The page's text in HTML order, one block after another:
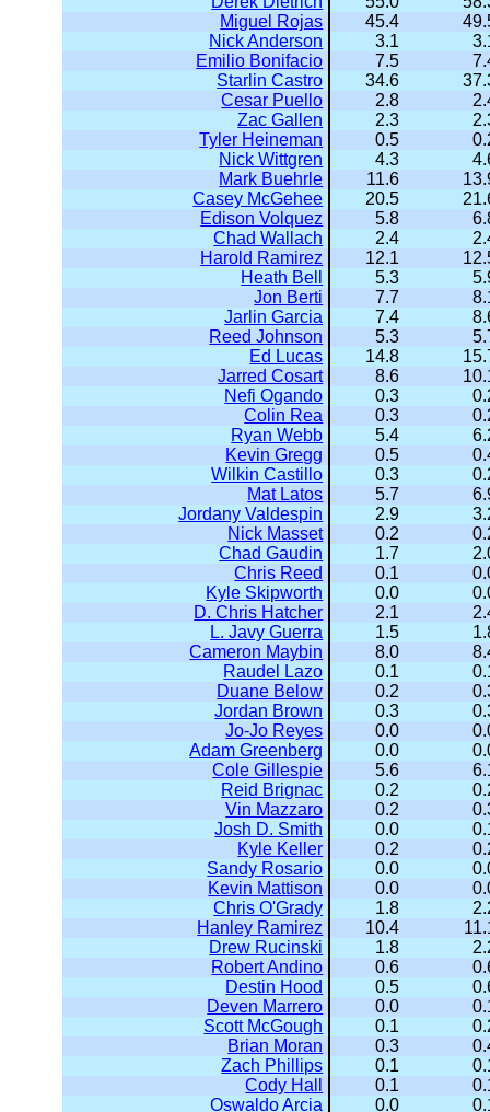
Miguel Rojas
45.4
Nick Anderson
3.1
Emilio Bonifacio
7.5
Starlin Castro
34.6
Cesar Puello
2.8
Zac Gallen
2.3
Tyler Heineman
0.5
Nick Wittgren
4.3
Mark Buehrle
11.6
Casey McGehee
20.5
Edison Volquez
5.8
Chad Wallach
2.4
Harold Ramirez
12.1
Heath Bell
5.3
Jon Berti
7.7
Jarlin Garcia
7.4
Reed Johnson
5.3
Ed Lucas
14.8
Jarred Cosart
8.6
Nefi Ogando
0.3
Colin Rea
0.3
Ryan Webb
5.4
Kevin Gregg
0.5
Wilkin Castillo
0.3
Mat Latos
5.7
Jordany Valdespin
2.9
Nick Masset
0.2
Chad Gaudin
1.7
Chris Reed
0.1
Kyle Skipworth
0.0
D. Chris Hatcher
2.1
L. Javy Guerra
1.5
Cameron Maybin
8.0
Raudel Lazo
0.1
Duane Below
0.2
Jordan Brown
0.3
Jo-Jo Reyes
0.0
Adam Greenberg
0.0
Cole Gillespie
5.6
Reid Brignac
0.2
Vin Mazzaro
0.2
Josh D. Smith
0.0
Kyle Keller
0.2
Sandy Rosario
0.0
Kevin Mattison
0.0
Chris O'Grady
1.8
Hanley Ramirez
10.4
Drew Rucinski
1.8
Robert Andino
0.6
Destin Hood
0.5
Deven Marrero
0.0
Scott McGough
0.1
Brian Moran
0.3
Zach Phillips
0.1
Cody Hall
0.1
Oswaldo Arcia
0.0